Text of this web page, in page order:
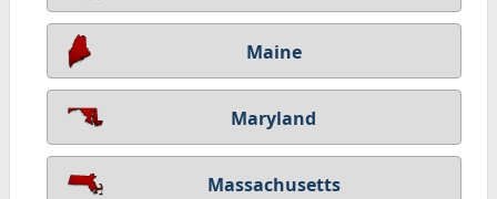
Maine
Maryland
Massachusetts